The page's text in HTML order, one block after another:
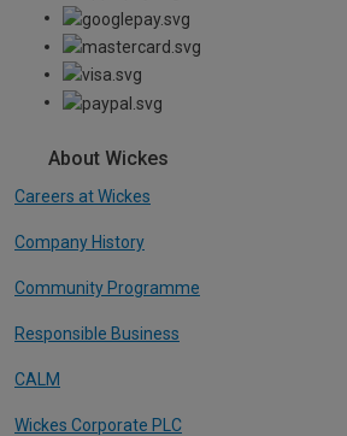
About Wickes
Careers at Wickes
Company History
Community Programme
Responsible Business
CALM
Wickes Corporate PLC